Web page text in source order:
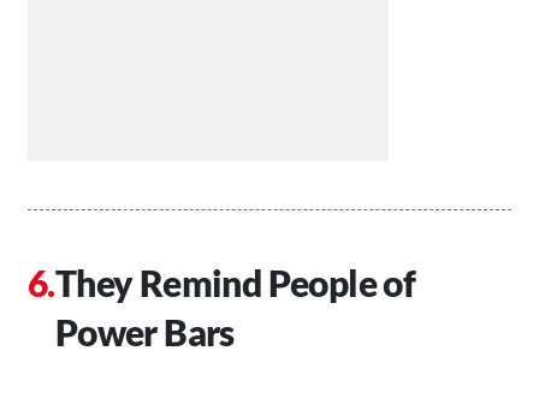
They Remind People of
Power Bars